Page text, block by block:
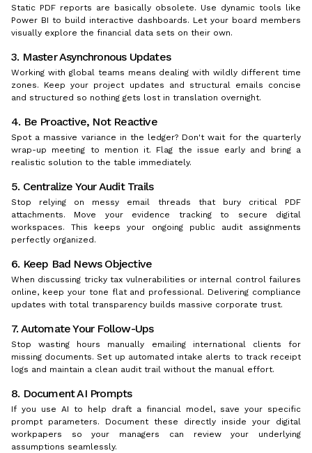
Static PDF reports are basically obsolete. Use dynamic tools like
Power BI to build interactive dashboards. Let your board members
visually explore the financial data sets on their own.
3. Master Asynchronous Updates
Working with global teams means dealing with wildly different time
zones. Keep your project updates and structural emails concise
and structured so nothing gets lost in translation overnight.
4. Be Proactive, Not Reactive
Spot a massive variance in the ledger? Don't wait for the quarterly
wrap-up meeting to mention it. Flag the issue early and bring a
realistic solution to the table immediately.
5. Centralize Your Audit Trails
Stop relying on messy email threads that bury critical PDF
attachments. Move your evidence tracking to secure digital
workspaces. This keeps your ongoing public audit assignments
perfectly organized.
6. Keep Bad News Objective
When discussing tricky tax vulnerabilities or internal control failures
online, keep your tone flat and professional. Delivering compliance
updates with total transparency builds massive corporate trust.
7. Automate Your Follow-Ups
Stop wasting hours manually emailing international clients for
missing documents. Set up automated intake alerts to track receipt
logs and maintain a clean audit trail without the manual effort.
8. Document AI Prompts
If you use AI to help draft a financial model, save your specific
prompt parameters. Document these directly inside your digital
workpapers so your managers can review your underlying
assumptions seamlessly.